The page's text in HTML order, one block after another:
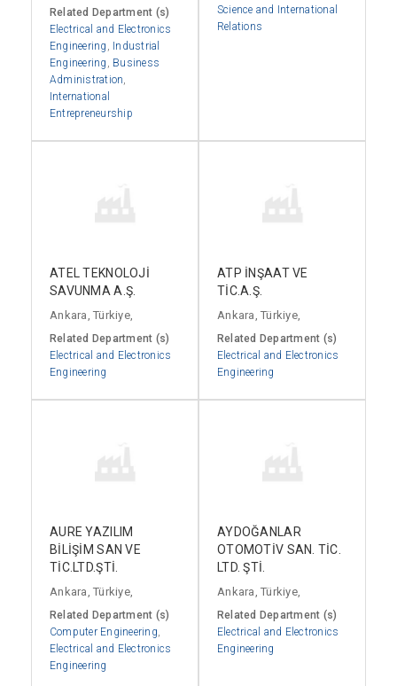
Related Department (s)
Electrical and Electronics
Engineering
Industrial
Engineering
Business
Administration
International
Entrepreneurship
Science and International
Relations
ATEL TEKNOLOJİ
SAVUNMA A.Ş.
Ankara, Türkiye,
Related Department (s)
Electrical and Electronics
Engineering
ATP İNŞAAT VE
TİC.A.Ş.
Ankara, Türkiye,
Related Department (s)
Electrical and Electronics
Engineering
AURE YAZILIM
BİLİŞİM SAN VE
TİC.LTD.ŞTİ.
Ankara, Türkiye,
Related Department (s)
Computer Engineering
Electrical and Electronics
Engineering
AYDOĞANLAR
OTOMOTİV SAN. TİC.
LTD. ŞTİ.
Ankara, Türkiye,
Related Department (s)
Electrical and Electronics
Engineering